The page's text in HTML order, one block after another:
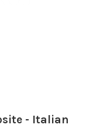
- Italian